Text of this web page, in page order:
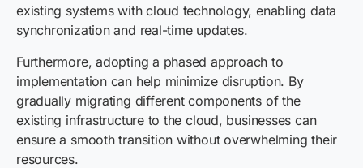
existing systems with cloud technology, enabling data
synchronization and real-time updates.
Furthermore, adopting a phased approach to
implementation can help minimize disruption. By
gradually migrating different components of the
existing infrastructure to the cloud, businesses can
ensure a smooth transition without overwhelming their
resources.